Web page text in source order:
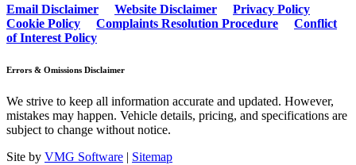
Email Disclaimer Website Disclaimer
Privacy Policy
Cookie Policy
Complaints Resolution Procedure
Conflict
of Interest Policy
Errors & Omissions Disclaimer
We strive to keep all information accurate and updated. However,
mistakes may happen. Vehicle details, pricing, and specifications are
subject to change without notice.
Site by VMG Software | Sitemap